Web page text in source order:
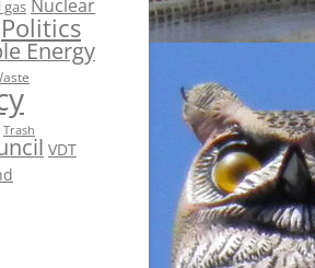
Nuclear
Politics
Energy
Trash
VDT